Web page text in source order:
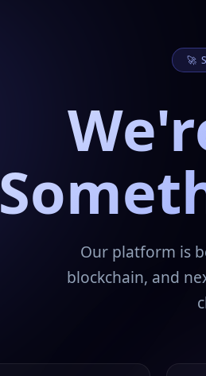
🚀
Our platform is
blockchain, and